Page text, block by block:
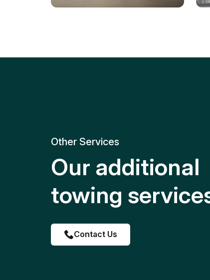
replacement for roadside
Other Services
Our additional
towing
Contact Us